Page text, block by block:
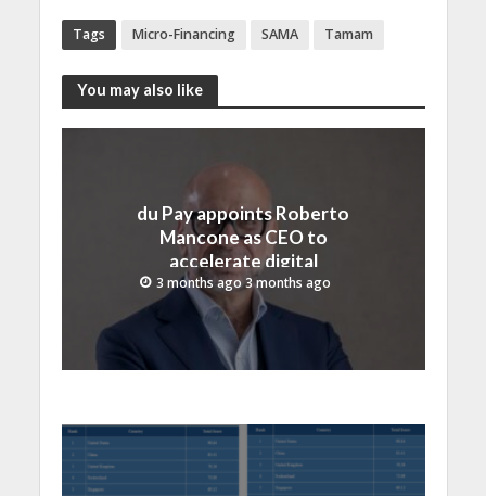
Tags Micro-Financing SAMA Tamam
You may also like
du Pay appoints Roberto
Mancone as CEO to
accelerate digital
financial services growth
3 months ago 3 months ago